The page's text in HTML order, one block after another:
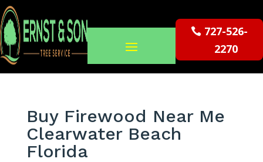
727-526-
2270
Buy Firewood Near Me
Clearwater Beach
Florida